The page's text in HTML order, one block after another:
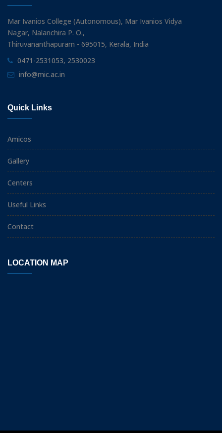
Mar Ivanios College (Autonomous), Mar Ivanios Vidya
Nagar, Nalanchira P. O.,
Thiruvananthapuram - 695015, Kerala, India
0471-2531053, 2530023
info@mic.ac.in
Quick Links
Amicos
Gallery
Centers
Useful Links
Contact
LOCATION MAP